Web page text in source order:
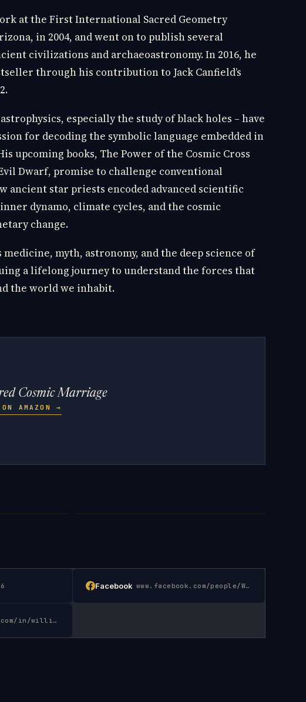
at the First International Sacred Geometry
in 2004, and went on to publish several
civilizations and archaeoastronomy. In 2016, he
through his contribution to Jack Canfield’s
especially the study of black holes – have
for decoding the symbolic language embedded in
upcoming books, The Power of the Cosmic Cross
Dwarf, promise to challenge conventional
ancient star priests encoded advanced scientific
dynamo, climate cycles, and the cosmic
change.
medicine, myth, astronomy, and the deep science of
a lifelong journey to understand the forces that
the world we inhabit.
Cosmic Marriage
AMAZON →
Facebook www.facebook.com/people/William-A-Gaspar-MD/6155
www.linkedin.com/in/william-eva-gaspar-0a682714